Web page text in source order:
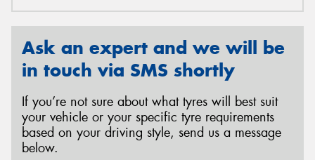
Ask an expert and we will be
in touch via SMS shortly
If you’re not sure about what tyres will best suit
your vehicle or your specific tyre requirements
based on your driving style, send us a message
below.